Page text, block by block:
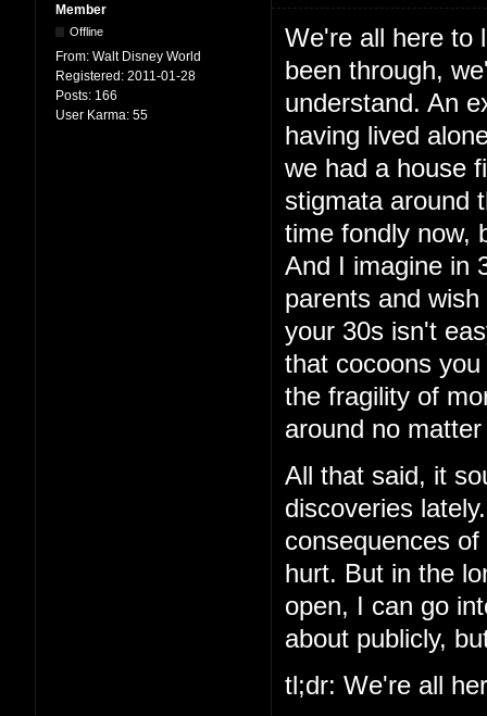
Member
Offline
From: Walt Disney World
Registered: 2011-01-28
Posts: 166
User Karma: 55
We're all here to
been through,
understand. An
having lived
we had a house
stigmata around
time fondly now,
And I imagine in
parents and
your 30s isn't
that cocoons
the fragility of
around no
All that said, it
discoveries
consequences
hurt. But in the
open, I can go
about publicly,
tl;dr: We're all